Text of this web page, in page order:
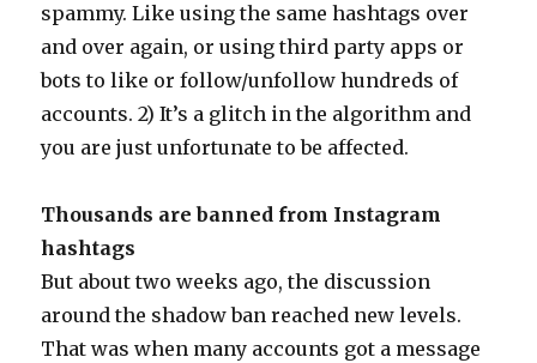
spammy. Like using the same hashtags over
and over again, or using third party apps or
bots to like or follow/unfollow hundreds of
accounts. 2) It’s a glitch in the algorithm and
you are just unfortunate to be affected.
Thousands are banned from Instagram
hashtags
But about two weeks ago, the discussion
around the shadow ban reached new levels.
That was when many accounts got a message